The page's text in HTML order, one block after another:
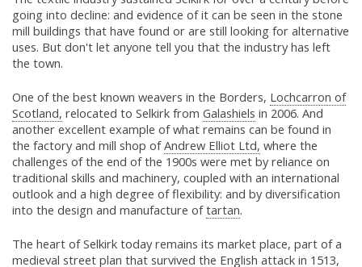
going into decline: and evidence of it can be seen in the stone
mill buildings that have found or are still looking for alternative
uses. But don't let anyone tell you that the industry has left
the town.
One of the best known weavers in the Borders, Lochcarron of
Scotland, relocated to Selkirk from Galashiels in 2006. And
another excellent example of what remains can be found in
the factory and mill shop ofAndrew Elliot Ltd, where the
challenges of the end of the 1900s were met by reliance on
traditional skills and machinery, coupled with an international
outlook and a high degree of flexibility: and by diversification
into the design and manufacture oftartan.
The heart of Selkirk today remains its market place, part of a
medieval street plan that survived the English attack in 1513,